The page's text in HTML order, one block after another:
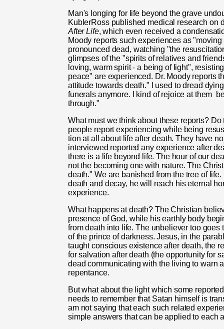
Man's longing for life beyond the grave
Kubler­Ross published medical research on
After Life, which even received a
Moody reports such experiences as
pronounced dead, watch­ing "the
glimpses of the "spirits of relatives and
loving, warm spirit - a being of light",
peace" are experienced. Dr. Moody reports
attitude towards death." I used to dread
funerals anymore. I kind of rejoice at them
through."
What must we think about these reports?
people report experiencing while being
tion at all about life after death. They have
interviewed reported any experience after
there is a life beyond life. The hour of our
not the becoming one with nature. The
death." We are banished from the tree of
death and decay, he will reach his eternal
experience.
What happens at death? The Chris­tian
presence of God, while his earthly body
from death into life. The unbeliever too
of the prince of darkness. Jesus, in the
taught conscious existence after death, the
for salvation after death (the opportunity for
dead communicating with the living to warn
repentance.
But what about the light which some
needs to remember that Satan himself is
am not saying that each such related
simple answers that can be applied to each